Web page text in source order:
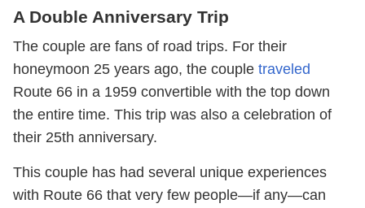
A Double Anniversary Trip
The couple are fans of road trips. For their
honeymoon 25 years ago, the couple traveled
Route 66 in a 1959 convertible with the top down
the entire time. This trip was also a celebration of
their 25th anniversary.
This couple has had several unique experiences
with Route 66 that very few people—if any—can